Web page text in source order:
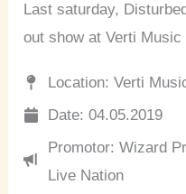
Last saturday,
out show at Verti Music
Location: Verti
Date: 04.05.2019
Promotor: Wizard
Live Nation